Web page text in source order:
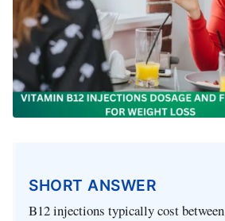
SHORT ANSWER
B12 injections typically cost